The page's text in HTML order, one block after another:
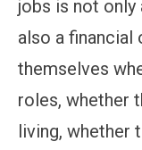
jobs is not
also a financial
themselves
roles, whether
living, whether